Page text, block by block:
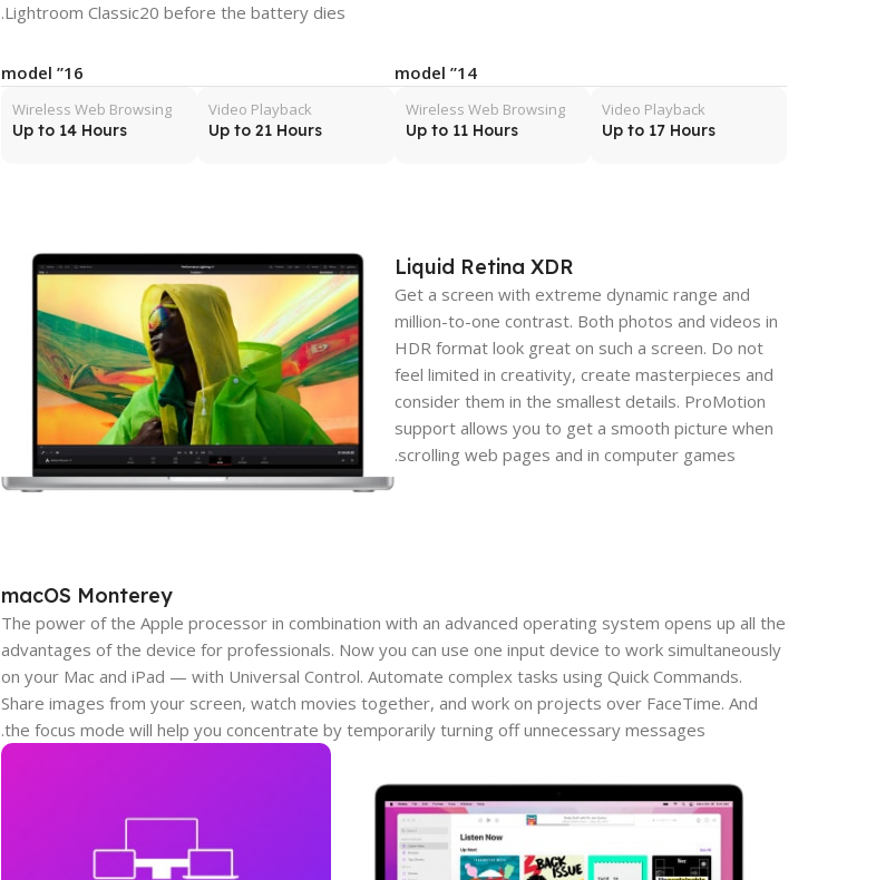
Lightroom Classic20 before the battery dies.
14” model
Video Playback
Up to 17 Hours
Wireless Web Browsing
Up to 11 Hours
16” model
Video Playback
Up to 21 Hours
Wireless Web Browsing
Up to 14 Hours
Liquid Retina XDR
Get a screen with extreme dynamic range and
million-to-one contrast. Both photos and videos in
HDR format look great on such a screen. Do not
feel limited in creativity, create masterpieces and
consider them in the smallest details. ProMotion
support allows you to get a smooth picture when
scrolling web pages and in computer games.
macOS Monterey
The power of the Apple processor in combination with an advanced operating system opens up all the
advantages of the device for professionals. Now you can use one input device to work simultaneously
on your Mac and iPad — with Universal Control. Automate complex tasks using Quick Commands.
Share images from your screen, watch movies together, and work on projects over FaceTime. And
the focus mode will help you concentrate by temporarily turning off unnecessary messages.